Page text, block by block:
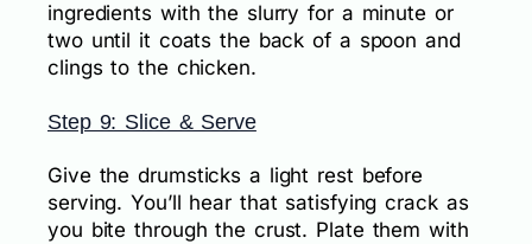
ingredients with the slurry for a minute or
two until it coats the back of a spoon and
clings to the chicken.
Step 9: Slice & Serve
Give the drumsticks a light rest before
serving. You’ll hear that satisfying crack as
you bite through the crust. Plate them with